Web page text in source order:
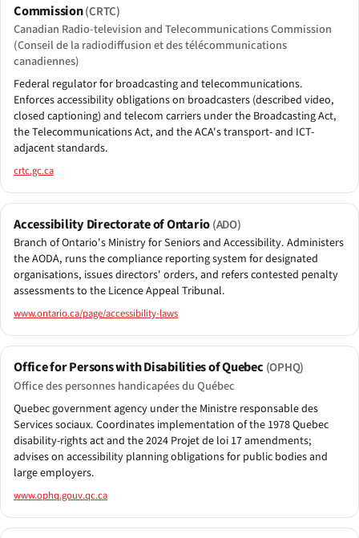
Commission(CRTC)
Canadian Radio-television and Telecommunications Commission
(Conseil de la radiodiffusion et des télécommunications
canadiennes)
Federal regulator for broadcasting and telecommunications.
Enforces accessibility obligations on broadcasters (described video,
closed captioning) and telecom carriers under the Broadcasting Act,
the Telecommunications Act, and the ACA's transport- and ICT-
adjacent standards.
crtc.gc.ca
Accessibility Directorate of Ontario(ADO)
Branch of Ontario's Ministry for Seniors and Accessibility. Administers
the AODA, runs the compliance reporting system for designated
organisations, issues directors' orders, and refers contested penalty
assessments to the Licence Appeal Tribunal.
www.ontario.ca/page/accessibility-laws
Office for Persons with Disabilities of Quebec (OPHQ)
Office des personnes handicapées du Québec
Quebec government agency under the Ministre responsable des
Services sociaux. Coordinates implementation of the 1978 Quebec
disability-rights act and the 2024 Projet de loi 17 amendments;
advises on accessibility planning obligations for public bodies and
large employers.
www.ophq.gouv.qc.ca